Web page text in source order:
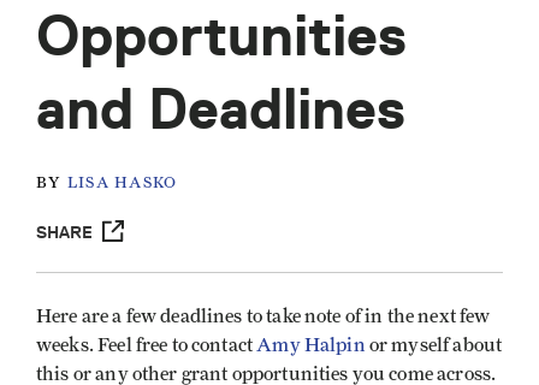
Opportunities
and Deadlines
BY LISA HASKO
SHARE
Here are a few deadlines to take note of in the next few
weeks. Feel free to contact Amy Halpin or myself about
this or any other grant opportunities you come across.